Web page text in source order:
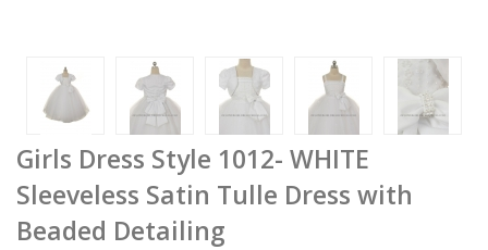
Girls Dress Style 1012- WHITE
Sleeveless Satin Tulle Dress with
Beaded Detailing